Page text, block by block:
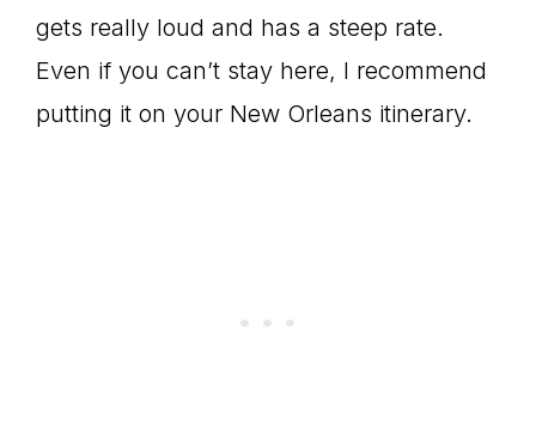
gets really loud and has a steep rate.
Even if you can’t stay here, I recommend
putting it on your New Orleans itinerary.